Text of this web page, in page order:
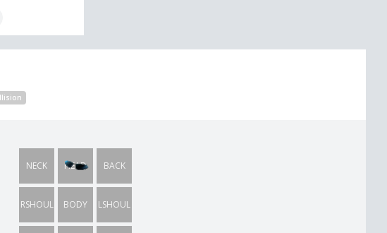
NECK HEAD BACK
RSHOUL BODY LSHOUL